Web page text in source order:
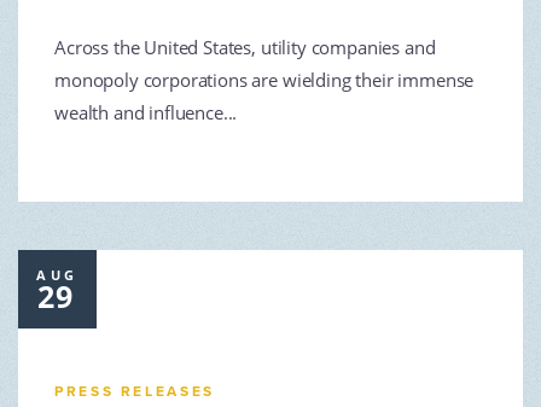
Across the United States, utility companies and
monopoly corporations are wielding their immense
wealth and influence...
PRESS RELEASES
AUG
29